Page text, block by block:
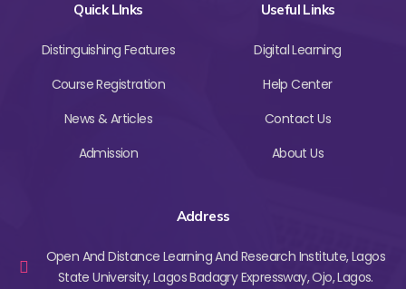
Quick LInks
Distinguishing Features
Course Registration
News & Articles
Admission
Useful Links
Digital Learning
Help Center
Contact Us
About Us
Address
Open And Distance Learning And Research Institute, Lagos
State University, Lagos Badagry Expressway, Ojo, Lagos.